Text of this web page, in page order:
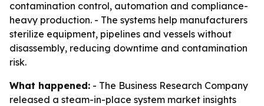
contamination control, automation and compliance-
heavy production. - The systems help manufacturers
sterilize equipment, pipelines and vessels without
disassembly, reducing downtime and contamination
risk.
What happened: - The Business Research Company
released a steam-in-place system market insights